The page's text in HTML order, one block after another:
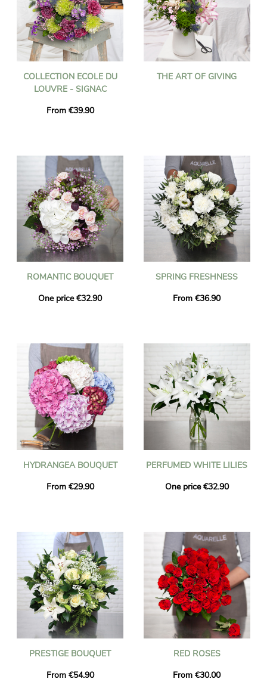
COLLECTION ECOLE DU
LOUVRE - SIGNAC
From €39.90
THE ART OF GIVING
ROMANTIC BOUQUET
One price €32.90
SPRING FRESHNESS
From €36.90
HYDRANGEA BOUQUET
From €29.90
PERFUMED WHITE LILIES
One price €32.90
PRESTIGE BOUQUET
From €54.90
RED ROSES
From €30.00